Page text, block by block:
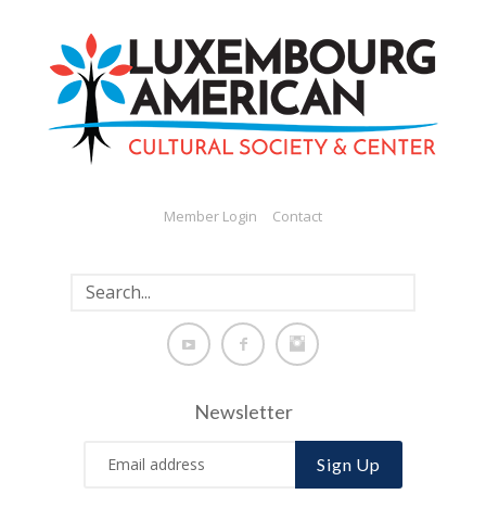
Member Login Contact
Newsletter
Sign Up